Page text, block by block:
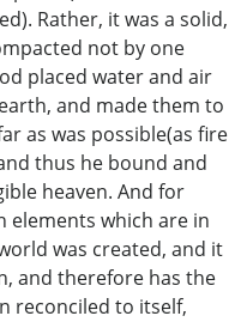
Rather, it was a solid,
not by one
placed water and air
and made them to
as was possible(as fire
thus he bound and
heaven. And for
elements which are in
was created, and it
and therefore has the
reconciled to itself,